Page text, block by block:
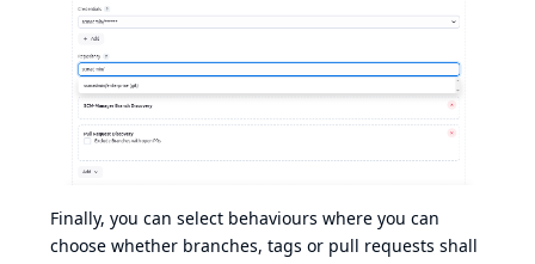
Finally, you can select behaviours where you can
choose whether branches, tags or pull requests shall